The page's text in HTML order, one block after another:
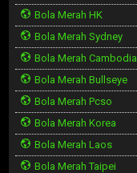
Bola Merah HK
Bola Merah Sydney
Bola Merah Cambodia
Bola Merah Bullseye
Bola Merah Pcso
Bola Merah Korea
Bola Merah Laos
Bola Merah Taipei